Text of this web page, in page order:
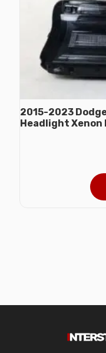
2015-2023
Headlight Xenon